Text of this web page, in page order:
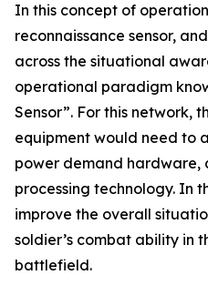
In this concept of
reconnaissance sensor,
across the situational
operational paradigm
Sensor”. For this network,
equipment would need to
power demand hardware,
processing technology. In
improve the overall
soldier’s combat ability in
battlefield.